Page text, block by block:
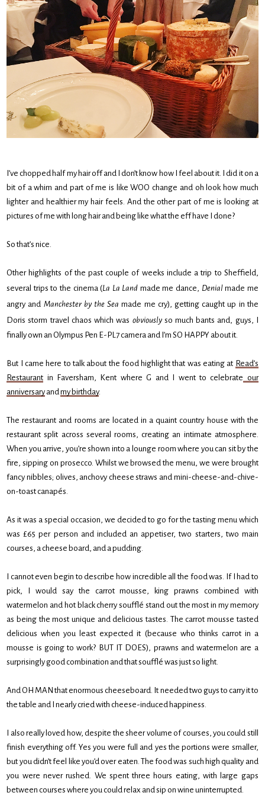
I’ve chopped half my hair off and I don’t know how I feel about it. I did it on a
bit of a whim and part of me is like WOO change and oh look how much
lighter and healthier my hair feels. And the other part of me is looking at
pictures of me with long hair and being like what the eff have I done?
So that’s nice.
Other highlights of the past couple of weeks include a trip to Sheffield,
several trips to the cinema (La La Land made me dance, Denialmade me
angry and Manchester by the Sea made me cry), getting caught up in the
Doris storm travel chaos which was obviouslyso much bants and, guys, I
finally own an Olympus Pen E-PL7 camera and I’m SO HAPPY about it.
But I came here to talk about the food highlight that was eating at Read’s
Restaurant in Faversham, Kent where G and I went to celebrate our
anniversary andmy birthday.
The restaurant and rooms are located in a quaint country house with the
restaurant split across several rooms, creating an intimate atmosphere.
When you arrive, you’re shown into a lounge room where you can sit by the
fire, sipping on prosecco. Whilst we browsed the menu, we were brought
fancy nibbles; olives, anchovy cheese straws and mini-cheese-and-chive-
on-toast canapés.
As it was a special occasion, we decided to go for the tasting menu which
was £65 per person and included an appetiser, two starters, two main
courses, a cheese board, and a pudding.
I cannot even begin to describe how incredible all the food was. If I had to
pick, I would say the carrot mousse, king prawns combined with
watermelon and hot black cherry soufflé stand out the most in my memory
as being the most unique and delicious tastes. The carrot mousse tasted
delicious when you least expected it (because who thinks carrot in a
mousse is going to work? BUT IT DOES), prawns and watermelon are a
surprisingly good combination and that soufflé was just so light.
And OH MAN that enormous cheeseboard. It needed two guys to carry it to
the table and I nearly cried with cheese-induced happiness.
I also really loved how, despite the sheer volume of courses, you could still
finish everything off. Yes you were full and yes the portions were smaller,
but you didn’t feel like you’d over eaten. The food was such high quality and
you were never rushed. We spent three hours eating, with large gaps
between courses where you could relax and sip on wine uninterrupted.